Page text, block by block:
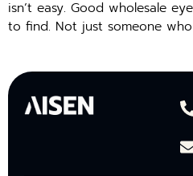
isn’t easy. Good wholesale
to find. Not just someone